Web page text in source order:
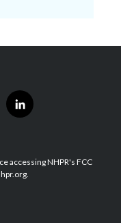
l
i
e
d
accessing NHPR's FCC